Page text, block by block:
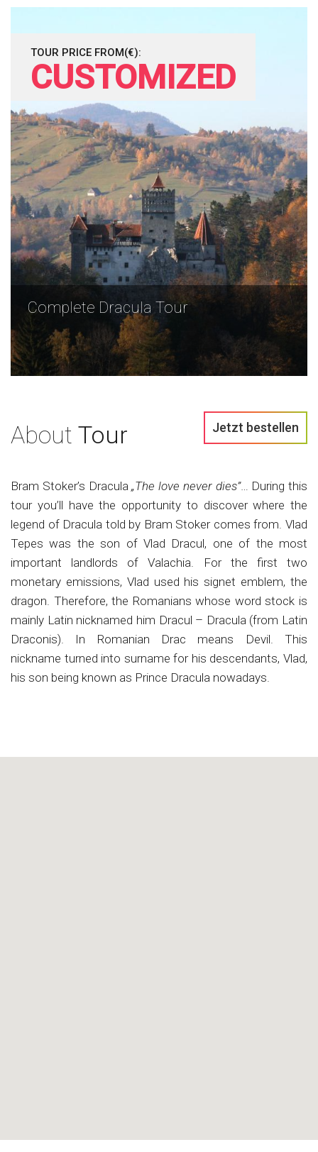
TOUR PRICE FROM(€):
CUSTOMIZED
Complete Dracula Tour
About Tour Jetzt bestellen
Bram Stoker’s Dracula„The love never dies”… During this
tour you’ll have the opportunity to discover where the
legend of Dracula told by Bram Stoker comes from. Vlad
Tepes was the son of Vlad Dracul, one of the most
important landlords of Valachia. For the first two
monetary emissions, Vlad used his signet emblem, the
dragon. Therefore, the Romanians whose word stock is
mainly Latin nicknamed him Dracul – Dracula (from Latin
Draconis). In Romanian Drac means Devil. This
nickname turned into surname for his descendants, Vlad,
his son being known as Prince Dracula nowadays.